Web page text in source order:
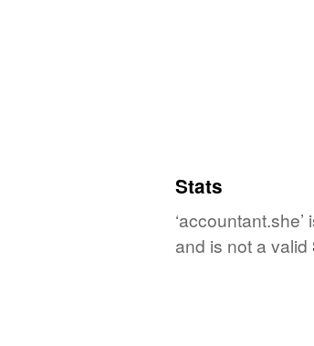
Stats
and is not a valid